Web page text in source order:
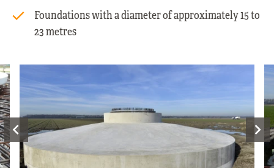
Foundations with a diameter of approximately 15 to
23 metres